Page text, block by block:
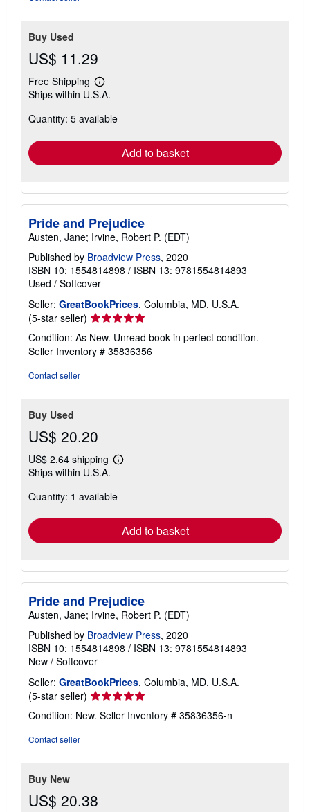
Buy Used
US$ 11.29
Free Shipping
Learn
more
shipping
Ships within U.S.A.
Quantity: 5 available
Add to basket
Pride and Prejudice
Austen, Jane; Irvine, Robert P. (EDT)
Published by Broadview Press, 2020
ISBN 10: 1554814898 / ISBN 13: 9781554814893
Used / Softcover
Seller: GreatBookPrices, Columbia, MD, U.S.A.
(5-star seller) Seller
rating
5
out
Condition: As New. Unread book in perfect condition.
Seller Inventory # 35836356
Contact seller
Buy Used
US$ 20.20
US$ 2.64 shipping
Learn
shipping
Ships within U.S.A.
Quantity: 1 available
Add to basket
Pride and Prejudice
Austen, Jane; Irvine, Robert P. (EDT)
Published by Broadview Press, 2020
ISBN 10: 1554814898 / ISBN 13: 9781554814893
New / Softcover
Seller: GreatBookPrices, Columbia, MD, U.S.A.
(5-star seller) Seller
rating
5
Condition: New. Seller Inventory # 35836356-n
Contact seller
Buy New
US$ 20.38